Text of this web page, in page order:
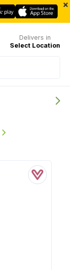
×
Delivers in
Select Location